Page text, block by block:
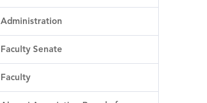
Administration
Faculty Senate
Faculty